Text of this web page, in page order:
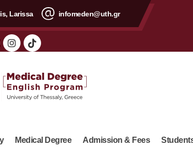
Larissa infomeden@uth.gr
Medical Degree Admission & Fees